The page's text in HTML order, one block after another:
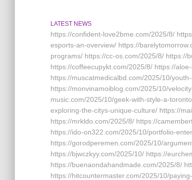
LATEST NEWS
https://confident-love2bme.com/2025/8/
esports-an-overview/ https://
programs/ https://cc-os.com/2025/8/ https://
https://coffeecupykt.com/2025/8/ https://
https://muscatmedicalbd.com/2025/10/
https://monvinamoiblog.com/2025/10/
music.com/2025/10/geek-with-style-a-
exploring-the-citys-unique-culture/ https://
https://mrkldo.com/2025/8/ https://
https://ido-on322.com/2025/10/portfolio-
https://gorodperemen.com/2025/10/
https://bjwczkyy.com/2025/10/ https://
https://buenaondahandmade.com/2025/8/
https://hitcountermaster.com/2025/10/